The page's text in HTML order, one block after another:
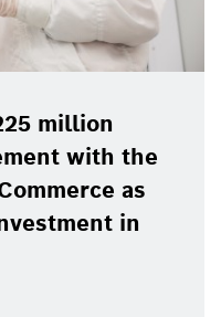
million
with the
as
in